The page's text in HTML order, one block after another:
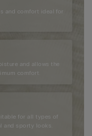
and comfort ideal for
and allows the
comfort.
for all types of
and sporty looks.